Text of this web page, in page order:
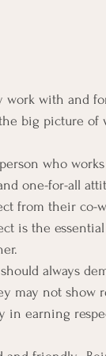
work with and
big picture
who
one-for-all
from their co-
is the
always
may not show
in earning